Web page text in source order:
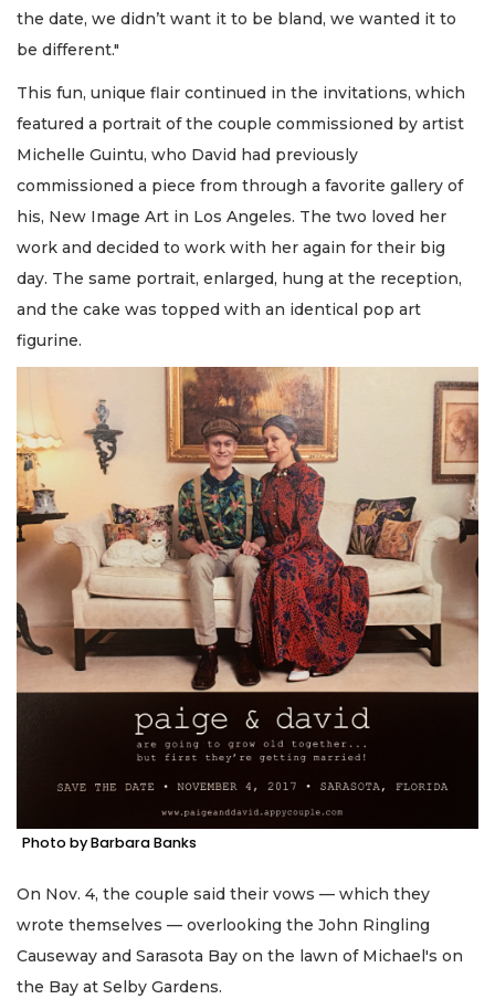
the date, we didn’t want it to be bland, we wanted it to
be different."
This fun, unique flair continued in the invitations, which
featured a portrait of the couple commissioned by artist
Michelle Guintu, who David had previously
commissioned a piece from through a favorite gallery of
his, New Image Art in Los Angeles. The two loved her
work and decided to work with her again for their big
day. The same portrait, enlarged, hung at the reception,
and the cake was topped with an identical pop art
figurine.
Photo by Barbara Banks
On Nov. 4, the couple said their vows — which they
wrote themselves — overlooking the John Ringling
Causeway and Sarasota Bay on the lawn of Michael's on
the Bay at Selby Gardens.